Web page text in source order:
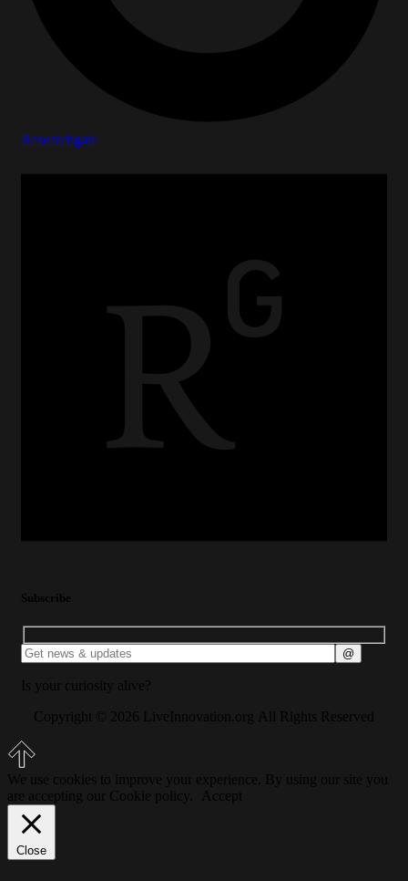
Researchgate
Subscribe
Is your curiosity alive?
Copyright © 2026 LiveInnovation.org All Rights Reserved
We use cookies to improve your experience. By using our site you
are accepting our Cookie policy.
Accept
Close